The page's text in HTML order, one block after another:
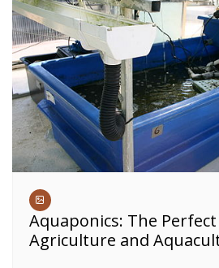
Aquaponics: The
Agriculture and